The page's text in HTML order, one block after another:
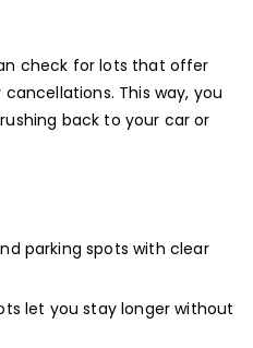
check for lots that offer
This way, you
back to your car or
parking spots with clear
let you stay longer without